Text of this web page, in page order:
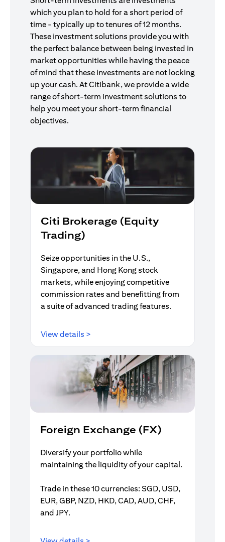
which you plan to hold for a short period of
time - typically up to tenures of 12 months.
These investment solutions provide you with
the perfect balance between being invested in
market opportunities while having the peace
of mind that these investments are not locking
up your cash. At Citibank, we provide a wide
range of short-term investment solutions to
help you meet your short-term financial
objectives.
Citi Brokerage (Equity
Trading)
Seize opportunities in the U.S.,
Singapore, and Hong Kong stock
markets, while enjoying competitive
commission rates and benefitting from
a suite of advanced trading features.
View details >
Foreign Exchange (FX)
Diversify your portfolio while
maintaining the liquidity of your capital.
Trade in these 10 currencies: SGD, USD,
EUR, GBP, NZD, HKD, CAD, AUD, CHF,
and JPY.